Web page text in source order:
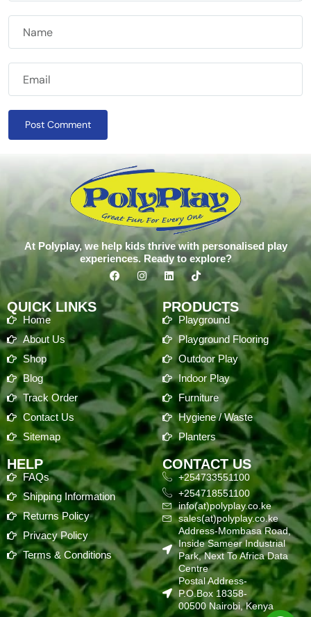
Post Comment
At Polyplay, we help kids thrive with personalised play
experiences. Ready to explore?
QUICK LINKS
Home
About Us
Shop
Blog
Track Order
Contact Us
Sitemap
PRODUCTS
Playground
Playground Flooring
Outdoor Play
Indoor Play
Furniture
Hygiene / Waste
Planters
HELP
FAQs
Shipping Information
Returns Policy
Privacy Policy
Terms & Conditions
CONTACT US
+254733551100
+254718551100
info(at)polyplay.co.ke
sales(at)polyplay.co.ke
Address-Mombasa Road,
Inside Sameer Industrial
Park, Next To Africa Data
Centre
Postal Address-
P.O.Box 18358-
00500 Nairobi, Kenya